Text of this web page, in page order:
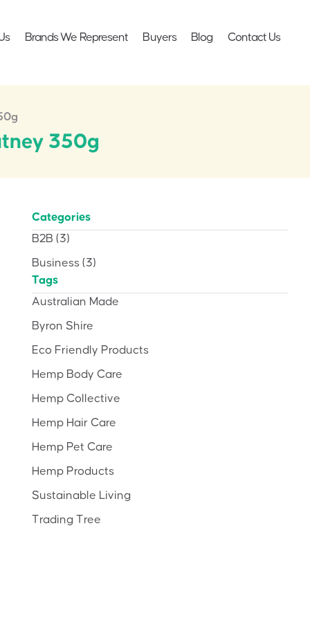
Brands We Represent Buyers Blog Contact Us
350g
Categories
B2B (3)
Business (3)
Tags
Australian Made
Byron Shire
Eco Friendly Products
Hemp Body Care
Hemp Collective
Hemp Hair Care
Hemp Pet Care
Hemp Products
Sustainable Living
Trading Tree